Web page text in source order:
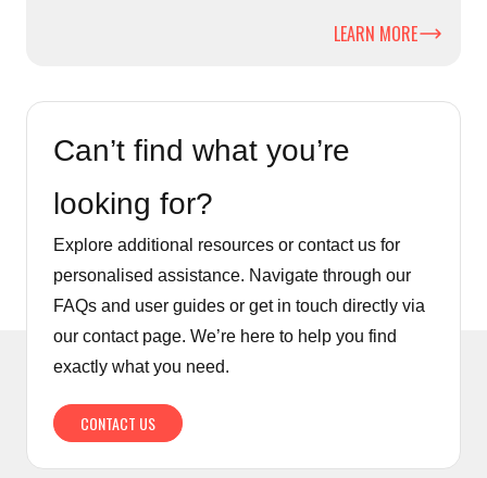
LEARN MORE
Can’t find what you’re
looking for?
Explore additional resources or contact us for
personalised assistance. Navigate through our
FAQs and user guides or get in touch directly via
our contact page. We’re here to help you find
exactly what you need.
CONTACT US